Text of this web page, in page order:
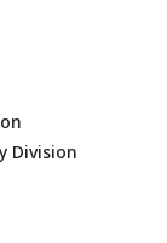
Division